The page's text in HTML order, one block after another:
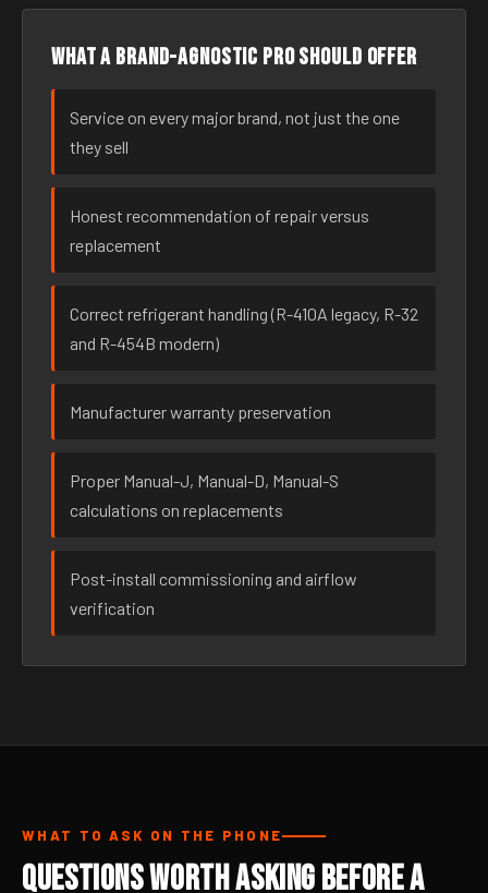
What a brand-agnostic pro should offer
Service on every major brand, not just the one
they sell
Honest recommendation of repair versus
replacement
Correct refrigerant handling (R-410A legacy, R-32
and R-454B modern)
Manufacturer warranty preservation
Proper Manual-J, Manual-D, Manual-S
calculations on replacements
Post-install commissioning and airflow
verification
WHAT TO ASK ON THE PHONE
Questions Worth Asking Before a